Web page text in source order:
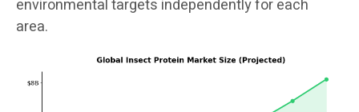
environmental targets independently for each
area.